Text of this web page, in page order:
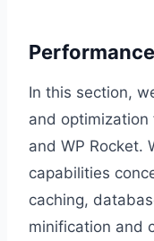
In this section,
and optimization
and WP Rocket.
capabilities
caching,
minification and